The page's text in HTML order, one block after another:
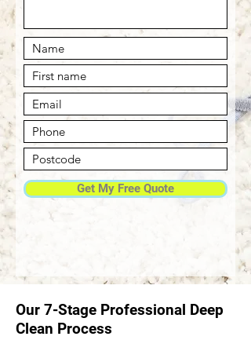
Get My Free Quote
Our 7-Stage Professional Deep
Clean Process